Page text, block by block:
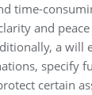
time-
and
a will
specify
certain